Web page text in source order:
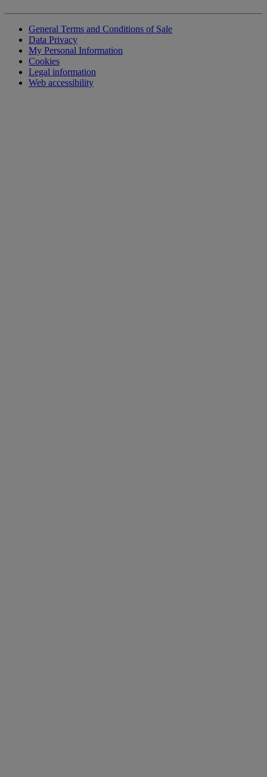
General Terms and Conditions of Sale
Data Privacy
My Personal Information
Cookies
Legal information
Web accessibility